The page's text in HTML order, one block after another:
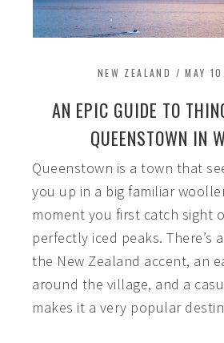
NEW ZEALAND /MAY
AN EPIC GUIDE TO
QUEENSTOWN IN
Queenstown is a town that
you up in a big familiar
moment you first catch sight
perfectly iced peaks. There’s
the New Zealand accent, an
around the village, and a
makes it a very popular